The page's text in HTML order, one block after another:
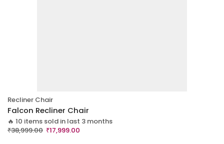
Recliner Chair
Falcon Recliner Chair
🔥 10 items sold in last 3 months
₹38,999.00 ₹17,999.00